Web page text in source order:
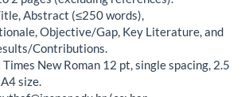
Abstract (≤250 words),
Objective/Gap, Key Literature, and
Contributions.
Times New Roman 12 pt, single spacing, 2.5
size.